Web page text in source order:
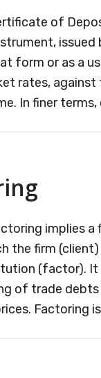
of
form or as a
rates,
In finer
implies
the firm
(factor). It
of trade
Factoring